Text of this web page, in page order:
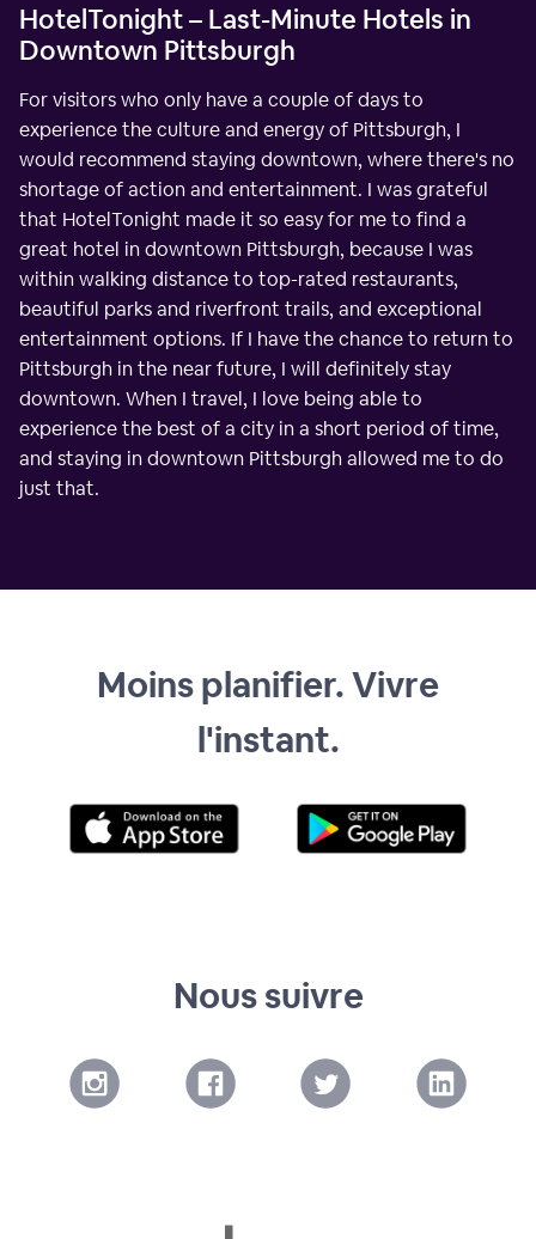
HotelTonight – Last-Minute Hotels in
Downtown Pittsburgh
For visitors who only have a couple of days to
experience the culture and energy of Pittsburgh, I
would recommend staying downtown, where there's no
shortage of action and entertainment. I was grateful
that HotelTonight made it so easy for me to find a
great hotel in downtown Pittsburgh, because I was
within walking distance to top-rated restaurants,
beautiful parks and riverfront trails, and exceptional
entertainment options. If I have the chance to return to
Pittsburgh in the near future, I will definitely stay
downtown. When I travel, I love being able to
experience the best of a city in a short period of time,
and staying in downtown Pittsburgh allowed me to do
just that.
Moins planifier. Vivre
l'instant.
Nous suivre